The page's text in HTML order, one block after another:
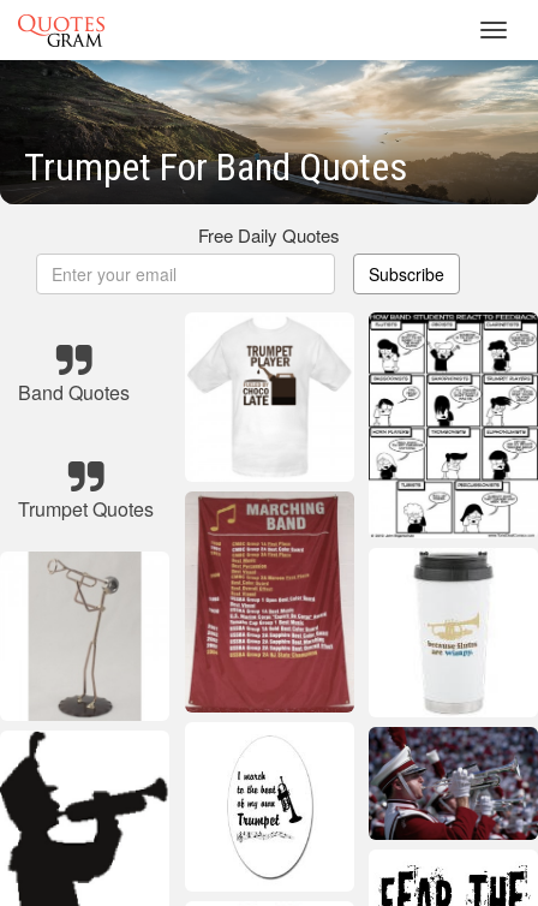
Trumpet For Band Quotes
Free Daily Quotes
Subscribe
Band Quotes
Trumpet Quotes